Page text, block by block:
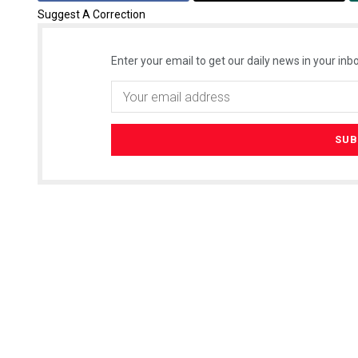
Suggest A Correction
Enter your email to get our daily news in your